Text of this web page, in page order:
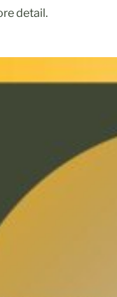
detail.